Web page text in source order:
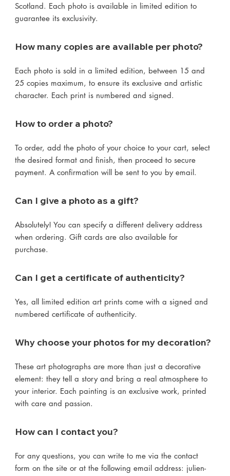
Scotland. Each photo is available in limited edition to
guarantee its exclusivity.
How many copies are available per photo?
Each photo is sold in a limited edition, between 15 and
25 copies maximum, to ensure its exclusive and artistic
character. Each print is numbered and signed.
How to order a photo?
To order, add the photo of your choice to your cart, select
the desired format and finish, then proceed to secure
payment. A confirmation will be sent to you by email.
Can I give a photo as a gift?
Absolutely! You can specify a different delivery address
when ordering. Gift cards are also available for
purchase.
Can I get a certificate of authenticity?
Yes, all limited edition art prints come with a signed and
numbered certificate of authenticity.
Why choose your photos for my decoration?
These art photographs are more than just a decorative
element: they tell a story and bring a real atmosphere to
your interior. Each painting is an exclusive work, printed
with care and passion.
How can I contact you?
For any questions, you can write to me via the contact
form on the site or at the following email address: julien-